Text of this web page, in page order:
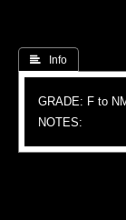
 Info
GRADE: F to
NOTES: